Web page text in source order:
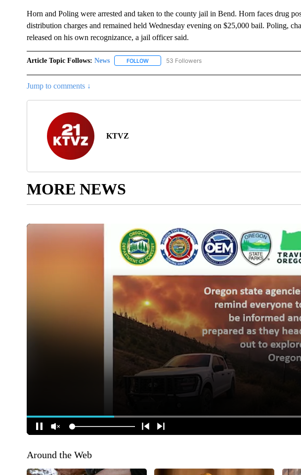
Horn and Poling were arrested and taken to the county jail in Bend. Horn faces drug
distribution charges and remained held Wednesday evening on $25,000 bail. Poling,
released on his own recognizance, a jail officer said.
Article Topic Follows: News FOLLOWFOLLOW "NEWS" TO RECEIVE NOTIFICATIONS ABOUT
53 Followers
Jump to comments ↓
KTVZ
MORE NEWS
Around the Web